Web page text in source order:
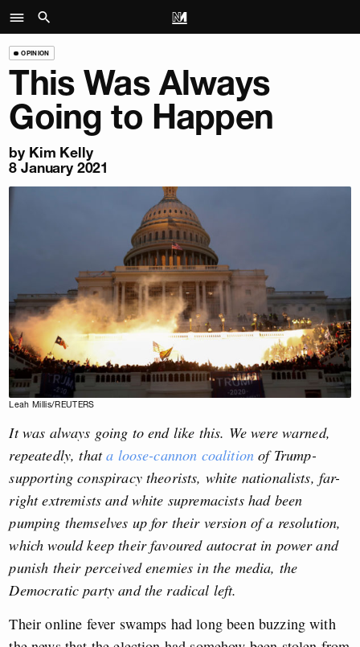
OPINION
This Was Always
Going to Happen
by Kim Kelly
8 January 2021
Leah Millis/REUTERS
It was always going to end like this. We were warned,
repeatedly, thata loose-cannon coalitionof Trump-
supporting conspiracy theorists, white nationalists, far-
right extremists and white supremacists had been
pumping themselves up for their version of a resolution,
which would keep their favoured autocrat in power and
punish their perceived enemies in the media, the
Democratic party and the radical left.
Their online fever swamps had long been buzzing with